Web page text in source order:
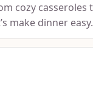
cozy casseroles
make dinner easy.